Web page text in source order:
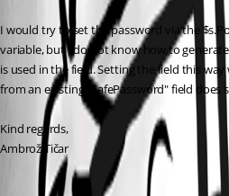
I would try to set the password via the
variable, but I do not know how to
is used in the field. Setting the field this
from an existing "SafePassword" field does
Kind regards,
Ambrož Tičar